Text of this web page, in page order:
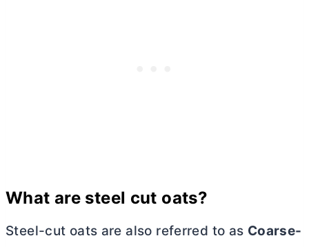
What are steel cut oats?
Steel-cut oats are also referred to as Coarse-